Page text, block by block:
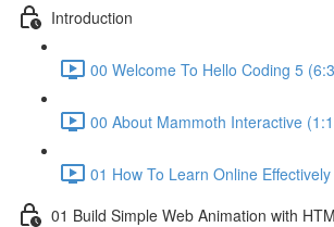
Introduction
00 Welcome To Hello Coding 5
00 About Mammoth Interactive
01 How To Learn Online
01 Build Simple Web Animation with